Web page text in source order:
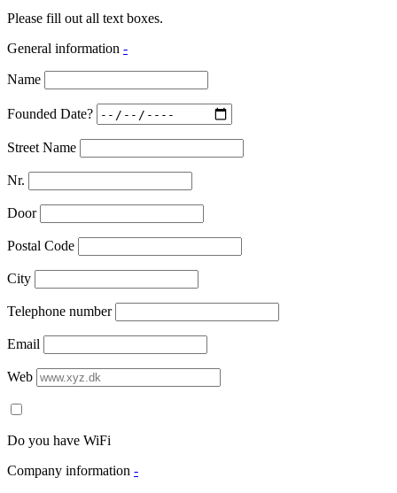
Please fill out all text boxes.
General information -
Name
Founded Date?
Street Name
Nr.
Door
Postal Code
City
Telephone number
Email
Web
Do you have WiFi
Company information -